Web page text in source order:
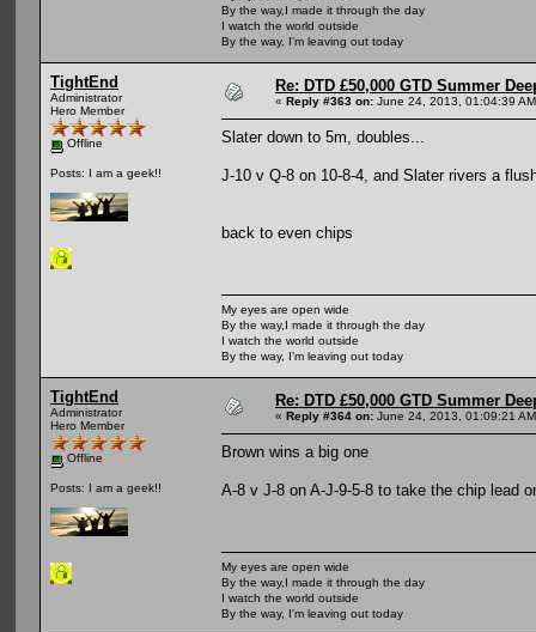
By the way,I made it through the day
I watch the world outside
By the way, I'm leaving out today
TightEnd
Administrator
Hero Member
Offline
Posts: I am a geek!!
Re: DTD £50,000 GTD Summer
« Reply #363 on: June 24, 2013, 01:04:39
Slater down to 5m, doubles...
J-10 v Q-8 on 10-8-4, and Slater rivers a
back to even chips
My eyes are open wide
By the way,I made it through the day
I watch the world outside
By the way, I'm leaving out today
TightEnd
Administrator
Hero Member
Offline
Posts: I am a geek!!
Re: DTD £50,000 GTD Summer
« Reply #364 on: June 24, 2013, 01:09:21
Brown wins a big one
A-8 v J-8 on A-J-9-5-8 to take the chip lead
My eyes are open wide
By the way,I made it through the day
I watch the world outside
By the way, I'm leaving out today